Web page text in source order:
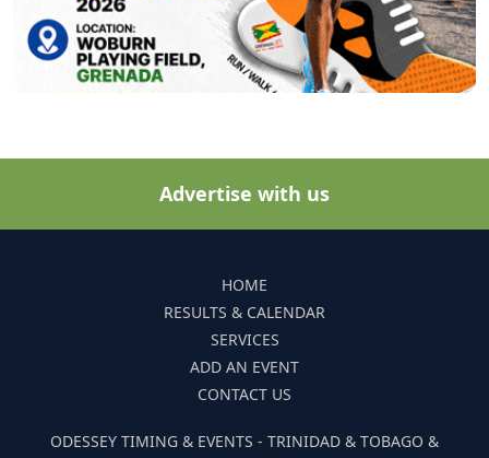
Advertise with us
HOME
RESULTS & CALENDAR
SERVICES
ADD AN EVENT
CONTACT US
ODESSEY TIMING & EVENTS - TRINIDAD & TOBAGO &